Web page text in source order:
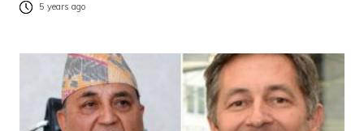
5 years ago